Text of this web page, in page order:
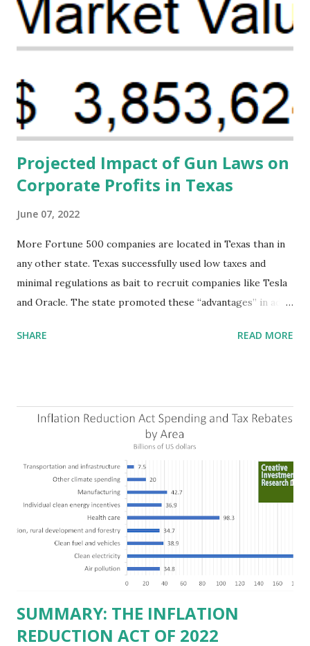
the Maternal Health Financing Facility for Black Women
(MHFFBW), we aim to tackle the mortality gap and support
Black women during childbirth, which will, in turn, benefit
financing agreements containing terms and conditions that
direct resources to individuals and institutions capable of
addressing supply-side conditions at the heart...
Projected Impact of Gun Laws on
Corporate Profits in Texas
June 07, 2022
More Fortune 500 companies are located in Texas than in
any other state. Texas successfully used low taxes and
minimal regulations as bait to recruit companies like Tesla
and Oracle. The state promoted these “advantages” in ads
criticizing the "tax and spend policies of liberal leadership"
the Fortune 1000 list generate $2.2 trillion in revenue, $158
billion in profit. They have a market value of $3.8 trillion
and employ 2.5 million people nationwide. We continue to
believe this increased corporate presence in Texas
imposes a tax on the nation as a whole. Texas allows
anyone 21 or older to carry handguns without training or
licenses, and maintains lower gun purchase age limits.
Beyond the recent abortion bill, which allows people to sue
those who "aid and abe...
SHARE READ MORE
SUMMARY: THE INFLATION
REDUCTION ACT OF 2022